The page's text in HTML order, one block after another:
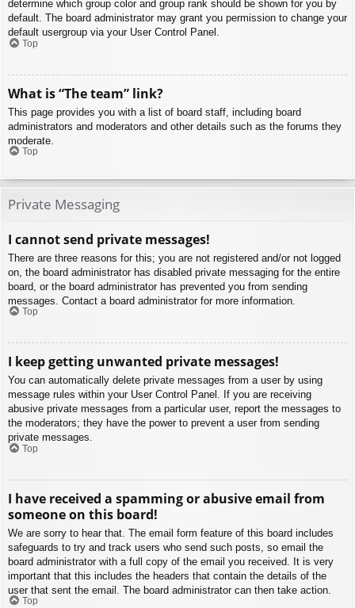
determine which group color and group rank should be shown for you by
default. The board administrator may grant you permission to change your
default usergroup via your User Control Panel.
Top
What is “The team” link?
This page provides you with a list of board staff, including board
administrators and moderators and other details such as the forums they
moderate.
Top
Private Messaging
I cannot send private messages!
There are three reasons for this; you are not registered and/or not logged
on, the board administrator has disabled private messaging for the entire
board, or the board administrator has prevented you from sending
messages. Contact a board administrator for more information.
Top
I keep getting unwanted private messages!
You can automatically delete private messages from a user by using
message rules within your User Control Panel. If you are receiving
abusive private messages from a particular user, report the messages to
the moderators; they have the power to prevent a user from sending
private messages.
Top
I have received a spamming or abusive email from
someone on this board!
We are sorry to hear that. The email form feature of this board includes
safeguards to try and track users who send such posts, so email the
board administrator with a full copy of the email you received. It is very
important that this includes the headers that contain the details of the
user that sent the email. The board administrator can then take action.
Top